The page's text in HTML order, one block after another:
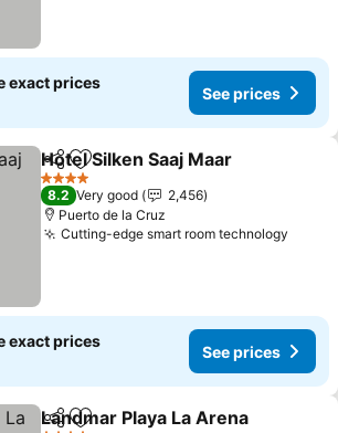
exact prices
See prices
ShareAdd to favorites
Hotel Silken Saaj Maar
4 Stars
8.2 Very good
2,456
Puerto de la Cruz
Cutting-edge smart room technology
exact prices
See prices
Share
Landmar Playa La Arena